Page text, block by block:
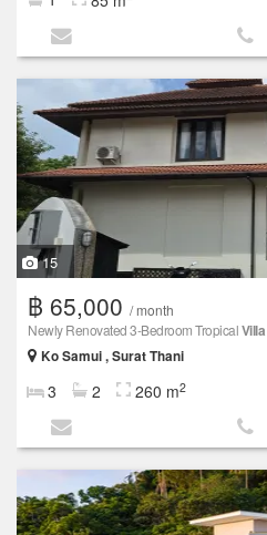
15
฿ 65,000 / month
Newly Renovated 3-Bedroom TropicalVilla
Ko Samui , Surat Thani
3 2 260 m2